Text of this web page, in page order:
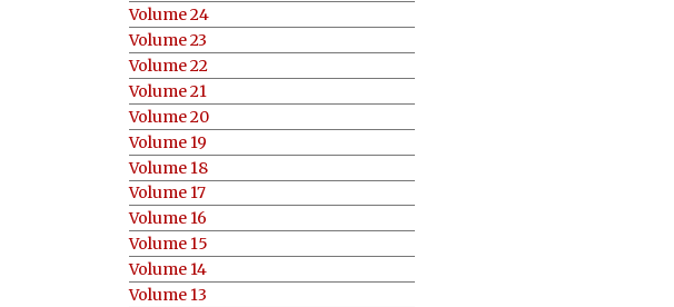
Volume 24
Volume 23
Volume 22
Volume 21
Volume 20
Volume 19
Volume 18
Volume 17
Volume 16
Volume 15
Volume 14
Volume 13